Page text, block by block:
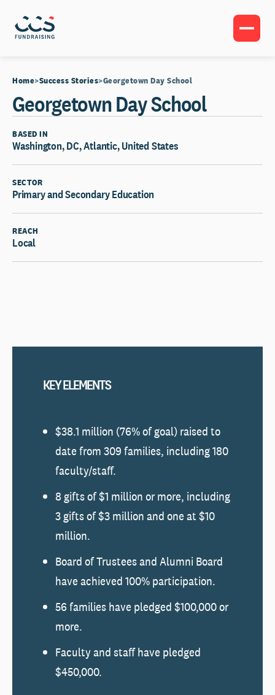
Home Success Stories Georgetown Day School
Georgetown Day School
BASED IN
Washington, DC, Atlantic, United States
SECTOR
Primary and Secondary Education
REACH
Local
KEY ELEMENTS
$38.1 million (76% of goal) raised to
date from 309 families, including 180
faculty/staff.
8 gifts of $1 million or more, including
3 gifts of $3 million and one at $10
million.
Board of Trustees and Alumni Board
have achieved 100% participation.
56 families have pledged $100,000 or
more.
Faculty and staff have pledged
$450,000.